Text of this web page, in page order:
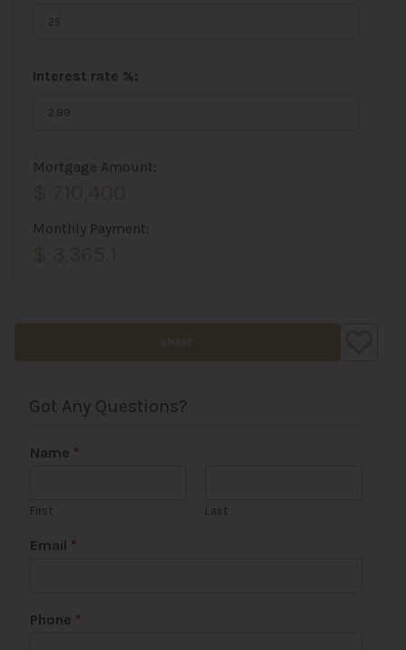
Interest rate %:
Mortgage Amount:
Monthly Payment:
Got Any Questions?
Name *
First Last
Email *
Phone *